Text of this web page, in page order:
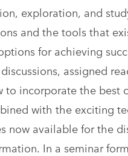
exploration, and
and the tools that
for achieving
assigned
to incorporate the best
with the exciting
now available for the
In a seminar